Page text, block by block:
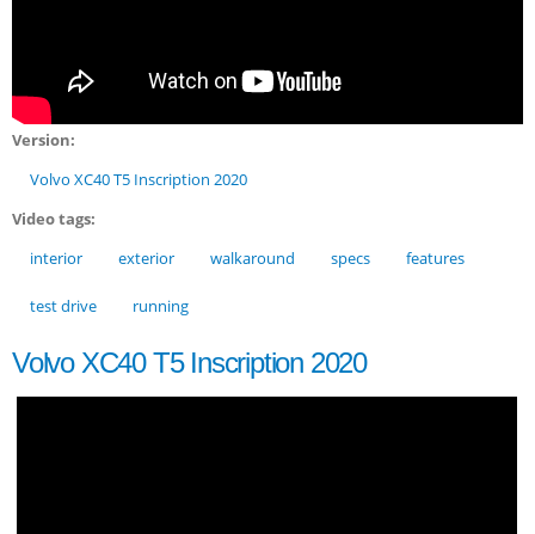
Version:
Volvo XC40 T5 Inscription 2020
Video tags:
interior
exterior walkaround specs features
test drive running
Volvo XC40 T5 Inscription 2020